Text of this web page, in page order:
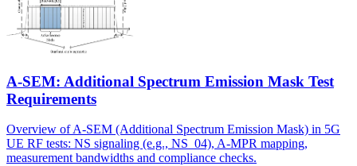
A-SEM: Additional Spectrum Emission Mask Test
Requirements
Overview of A-SEM (Additional Spectrum Emission Mask) in 5G
UE RF tests: NS signaling (e.g., NS_04), A-MPR mapping,
measurement bandwidths and compliance checks.